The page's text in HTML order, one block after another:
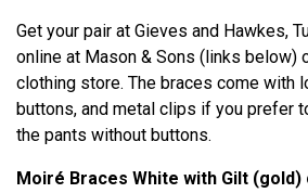
Get your pair at Gieves and Hawkes,
online at Mason & Sons (links below)
clothing store. The braces come with
buttons, and metal clips if you prefer
the pants without buttons.
Moiré Braces White with Gilt (gold)